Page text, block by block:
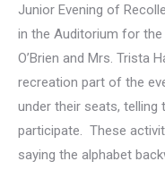
Junior Evening of
in the Auditorium for the
O’Brien and Mrs. Trista
recreation part of the
under their seats, telling
participate. These
saying the alphabet